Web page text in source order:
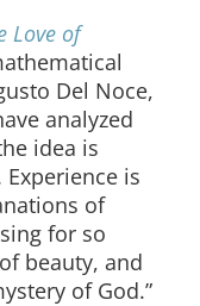
Love of
Del Noce,
analyzed
idea is
is
of
for so
beauty, and
of God.”